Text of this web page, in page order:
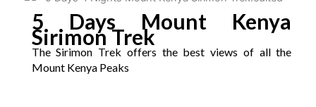
5 Days Mount Kenya
Sirimon Trek
The Sirimon Trek offers the best views of all the
Mount Kenya Peaks